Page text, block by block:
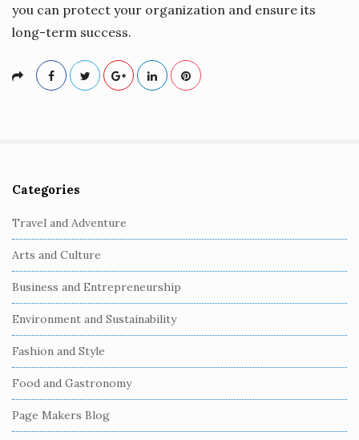
you can protect your organization and ensure its
long-term success.
S
i
t
e
S
i
d
e
b
a
r
Categories
Travel and Adventure
Arts and Culture
Business and Entrepreneurship
Environment and Sustainability
Fashion and Style
Food and Gastronomy
Page Makers Blog